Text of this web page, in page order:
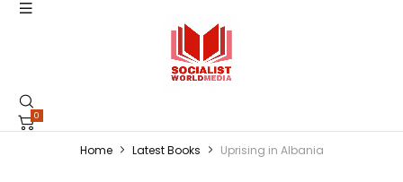
0
Home Latest Books Uprising in Albania